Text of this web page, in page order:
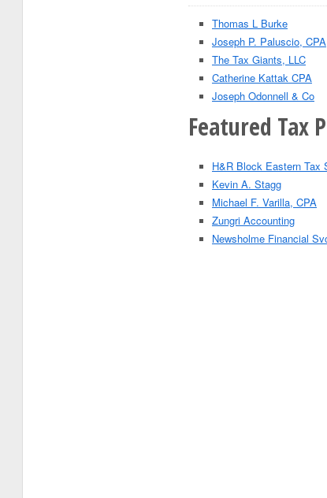
Thomas L Burke
Joseph P. Paluscio, CPA
The Tax Giants, LLC
Catherine Kattak CPA
Joseph Odonnell & Co
Featured Tax
H&R Block Eastern Tax
Kevin A. Stagg
Michael F. Varilla, CPA
Zungri Accounting
Newsholme Financial